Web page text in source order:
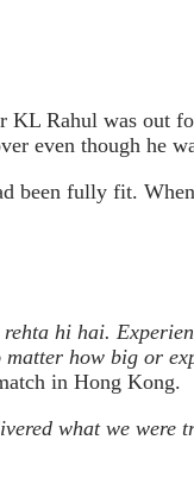
KL Rahul was out
even though he
been fully fit.
hi hai.
how big or
in Hong Kong.
what we were